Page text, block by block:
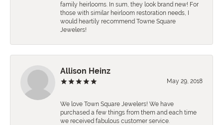
family heirlooms. In sum, they look brand new! For
those with similar heirloom restoration needs, I
would heartily recommend Towne Square
Jewelers!
Allison Heinz
May 29, 2018
We love Town Square Jewelers! We have
purchased a few things from them and each time
we received fabulous customer service.